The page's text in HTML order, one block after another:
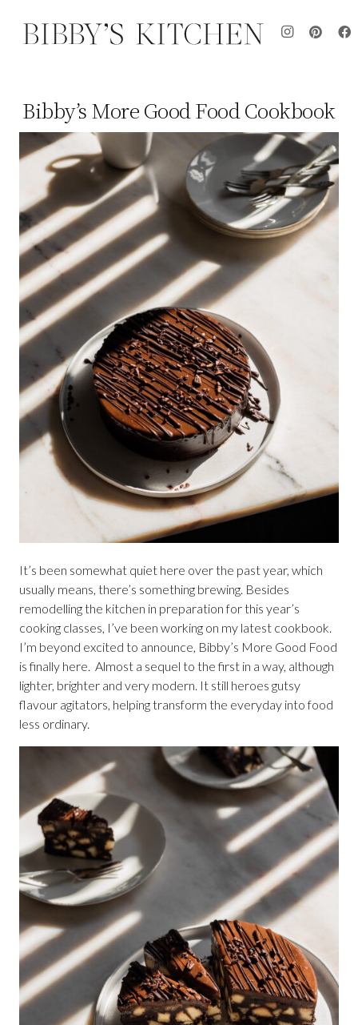
Bibby’s More Good Food Cookbook
It’s been somewhat quiet here over the past year, which
usually means, there’s something brewing. Besides
remodelling the kitchen in preparation for this year’s
cooking classes, I’ve been working on my latest cookbook.
I’m beyond excited to announce, Bibby’s More Good Food
is finally here. Almost a sequel to the first in a way, although
lighter, brighter and very modern. It still heroes gutsy
flavour agitators, helping transform the everyday into food
less ordinary.